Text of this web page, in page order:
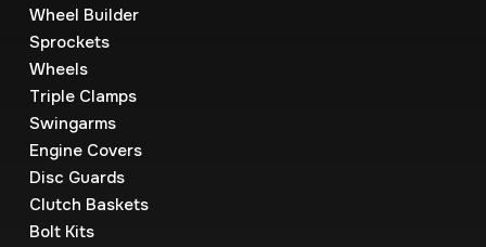
Wheel Builder
Sprockets
Wheels
Triple Clamps
Swingarms
Engine Covers
Disc Guards
Clutch Baskets
Bolt Kits